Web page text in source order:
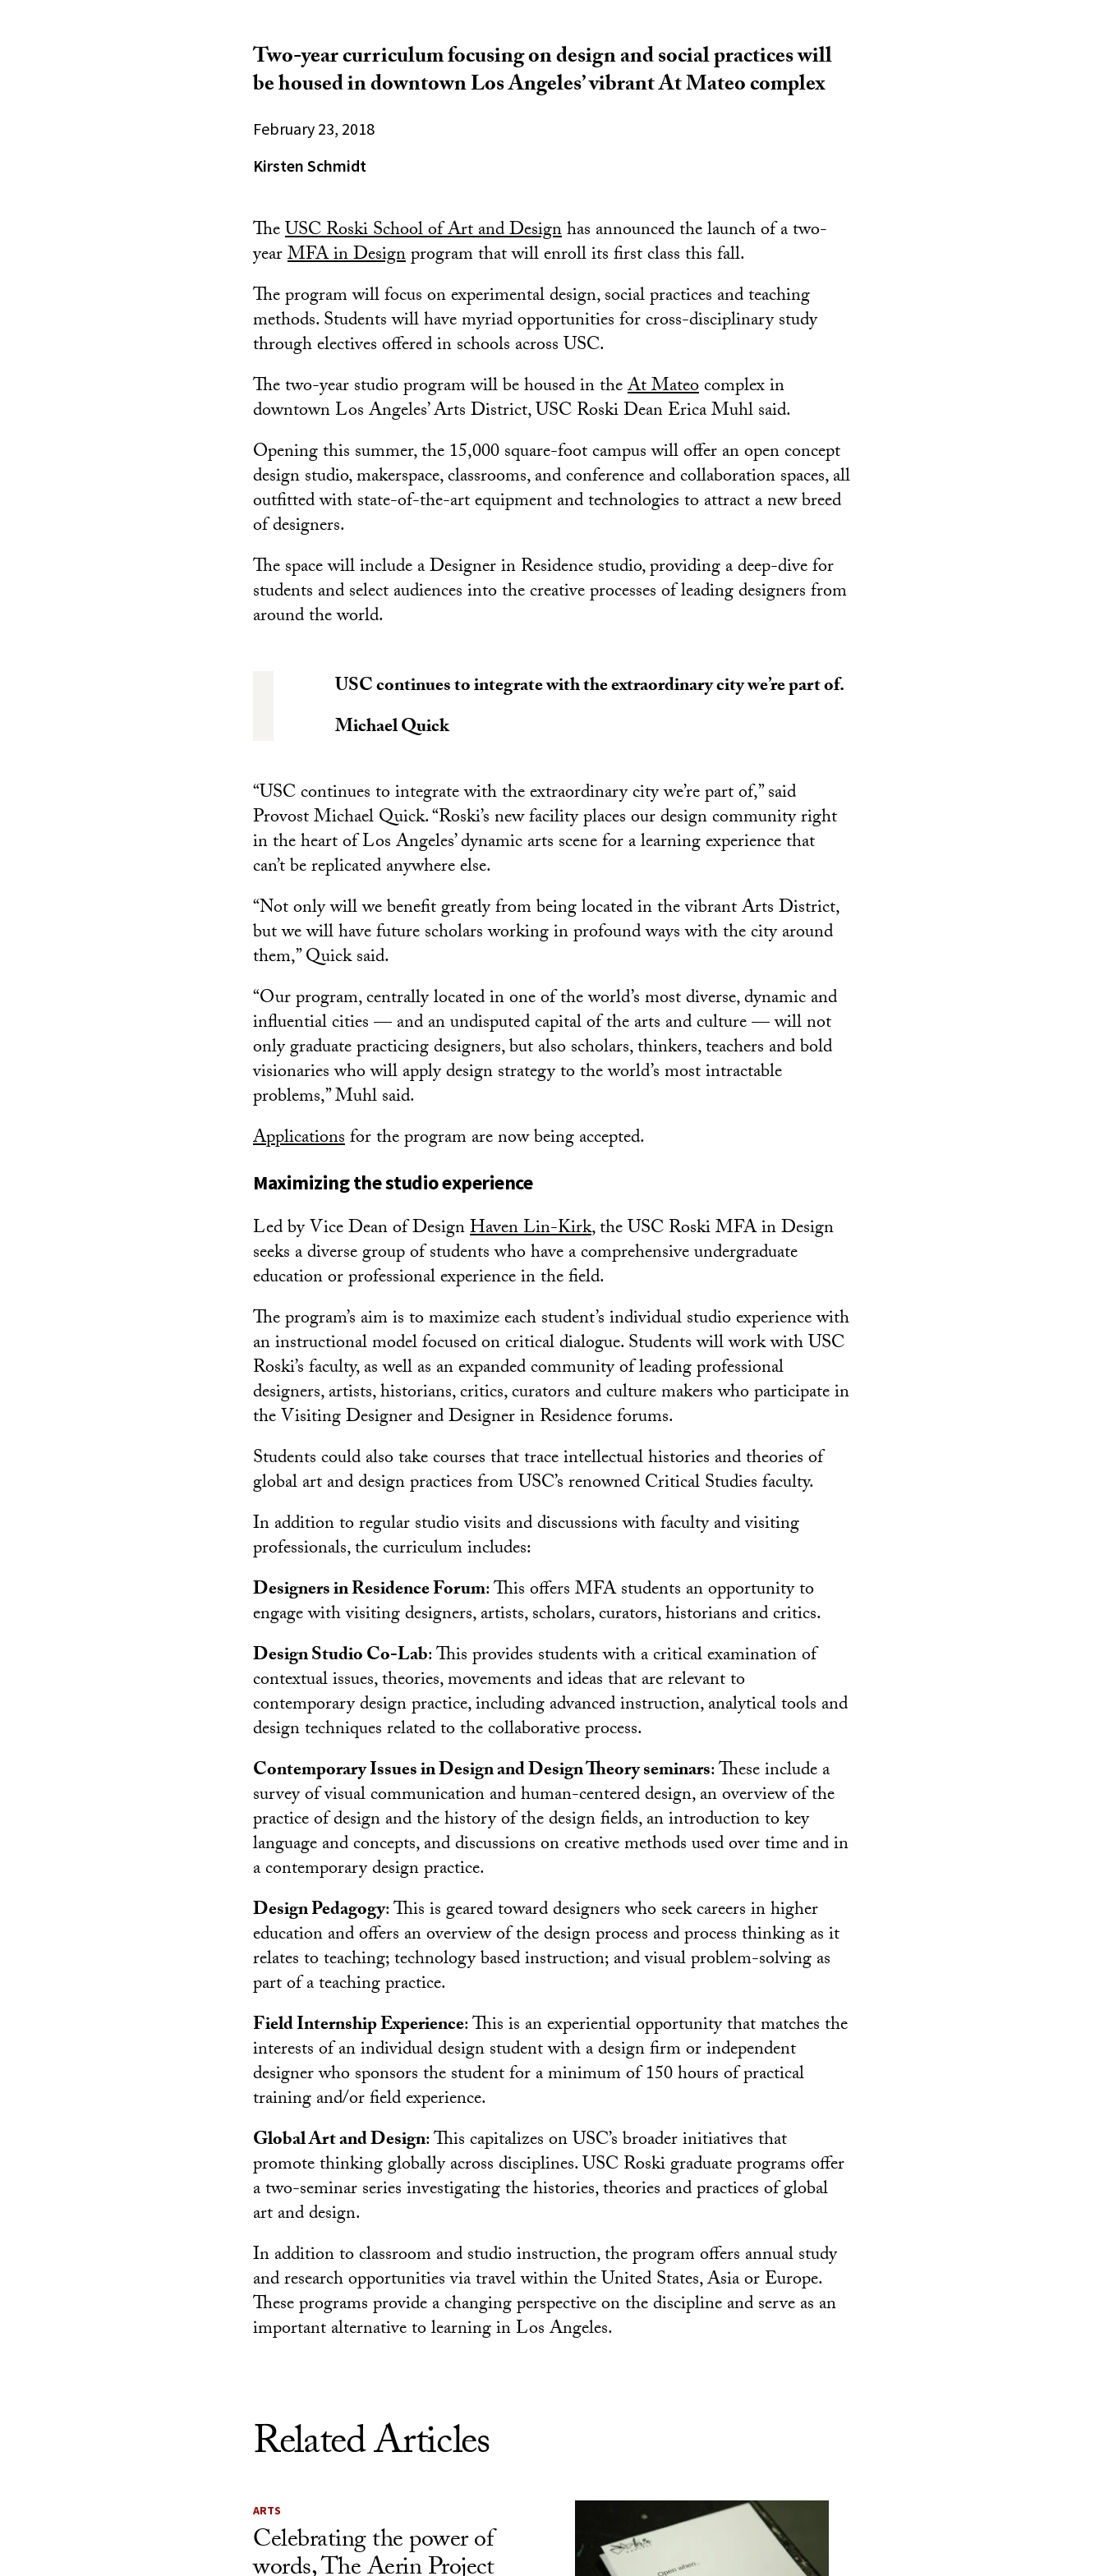
Two-year curriculum focusing on design and social practices will
be housed in downtown Los Angeles’ vibrant At Mateo complex
February 23, 2018
Kirsten Schmidt
TheUSC Roski School of Art and Designhas announced the launch of a two-
yearMFA in Designprogram that will enroll its first class this fall.
The program will focus on experimental design, social practices and teaching
methods. Students will have myriad opportunities for cross-disciplinary study
through electives offered in schools across USC.
The two-year studio program will be housed in theAt Mateocomplex in
downtown Los Angeles’ Arts District, USC Roski Dean Erica Muhl said.
Opening this summer, the 15,000 square-foot campus will offer an open concept
design studio, makerspace, classrooms, and conference and collaboration spaces, all
outfitted with state-of-the-art equipment and technologies to attract a new breed
of designers.
The space will include a Designer in Residence studio, providing a deep-dive for
students and select audiences into the creative processes of leading designers from
around the world.
USC continues to integrate with the extraordinary city we’re part of.
Michael Quick
“USC continues to integrate with the extraordinary city we’re part of,” said
Provost Michael Quick. “Roski’s new facility places our design community right
in the heart of Los Angeles’ dynamic arts scene for a learning experience that
can’t be replicated anywhere else.
“Not only will we benefit greatly from being located in the vibrant Arts District,
but we will have future scholars working in profound ways with the city around
them,” Quick said.
“Our program, centrally located in one of the world’s most diverse, dynamic and
influential cities — and an undisputed capital of the arts and culture — will not
only graduate practicing designers, but also scholars, thinkers, teachers and bold
visionaries who will apply design strategy to the world’s most intractable
problems,” Muhl said.
Applicationsfor the program are now being accepted.
Maximizing the studio experience
Led by Vice Dean of DesignHaven Lin-Kirk, the USC Roski MFA in Design
seeks a diverse group of students who have a comprehensive undergraduate
education or professional experience in the field.
The program’s aim is to maximize each student’s individual studio experience with
an instructional model focused on critical dialogue. Students will work with USC
Roski’s faculty, as well as an expanded community of leading professional
designers, artists, historians, critics, curators and culture makers who participate in
the Visiting Designer and Designer in Residence forums.
Students could also take courses that trace intellectual histories and theories of
global art and design practices from USC’s renowned Critical Studies faculty.
In addition to regular studio visits and discussions with faculty and visiting
professionals, the curriculum includes:
Designers in Residence Forum: This offers MFA students an opportunity to
engage with visiting designers, artists, scholars, curators, historians and critics.
Design Studio Co-Lab: This provides students with a critical examination of
contextual issues, theories, movements and ideas that are relevant to
contemporary design practice, including advanced instruction, analytical tools and
design techniques related to the collaborative process.
Contemporary Issues in Design and Design Theory seminars: These include a
survey of visual communication and human-centered design, an overview of the
practice of design and the history of the design fields, an introduction to key
language and concepts, and discussions on creative methods used over time and in
a contemporary design practice.
Design Pedagogy: This is geared toward designers who seek careers in higher
education and offers an overview of the design process and process thinking as it
relates to teaching; technology based instruction; and visual problem-solving as
part of a teaching practice.
Field Internship Experience: This is an experiential opportunity that matches the
interests of an individual design student with a design firm or independent
designer who sponsors the student for a minimum of 150 hours of practical
training and/or field experience.
Global Art and Design: This capitalizes on USC’s broader initiatives that
promote thinking globally across disciplines. USC Roski graduate programs offer
a two-seminar series investigating the histories, theories and practices of global
art and design.
In addition to classroom and studio instruction, the program offers annual study
and research opportunities via travel within the United States, Asia or Europe.
These programs provide a changing perspective on the discipline and serve as an
important alternative to learning in Los Angeles.
Related Articles
ARTS
Celebrating the power of